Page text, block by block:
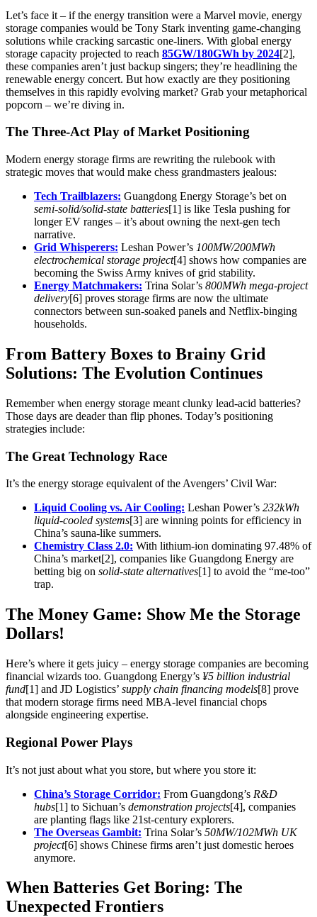
Let’s face it – if the energy transition were a Marvel movie, energy
storage companies would be Tony Stark inventing game-changing
solutions while cracking sarcastic one-liners. With global energy
storage capacity projected to reach 85GW/180GWh by 2024[2],
these companies aren’t just backup singers; they’re headlining the
renewable energy concert. But how exactly are they positioning
themselves in this rapidly evolving market? Grab your metaphorical
popcorn – we’re diving in.
The Three-Act Play of Market Positioning
Modern energy storage firms are rewriting the rulebook with
strategic moves that would make chess grandmasters jealous:
Tech Trailblazers: Guangdong Energy Storage’s bet on
semi-solid/solid-state batteries[1] is like Tesla pushing for
longer EV ranges – it’s about owning the next-gen tech
narrative.
Grid Whisperers: Leshan Power’s 100MW/200MWh
electrochemical storage project[4] shows how companies are
becoming the Swiss Army knives of grid stability.
Energy Matchmakers: Trina Solar’s 800MWh mega-project
delivery[6] proves storage firms are now the ultimate
connectors between sun-soaked panels and Netflix-binging
households.
From Battery Boxes to Brainy Grid
Solutions: The Evolution Continues
Remember when energy storage meant clunky lead-acid batteries?
Those days are deader than flip phones. Today’s positioning
strategies include:
The Great Technology Race
It’s the energy storage equivalent of the Avengers’ Civil War:
Liquid Cooling vs. Air Cooling: Leshan Power’s 232kWh
liquid-cooled systems[3] are winning points for efficiency in
China’s sauna-like summers.
Chemistry Class 2.0: With lithium-ion dominating 97.48% of
China’s market[2], companies like Guangdong Energy are
betting big on solid-state alternatives[1] to avoid the “me-too”
trap.
The Money Game: Show Me the Storage
Dollars!
Here’s where it gets juicy – energy storage companies are becoming
financial wizards too. Guangdong Energy’s ¥5 billion industrial
fund[1] and JD Logistics’ supply chain financing models[8] prove
that modern storage firms need MBA-level financial chops
alongside engineering expertise.
Regional Power Plays
It’s not just about what you store, but where you store it:
China’s Storage Corridor: From Guangdong’s R&D
hubs[1] to Sichuan’s demonstration projects[4], companies
are planting flags like 21st-century explorers.
The Overseas Gambit: Trina Solar’s 50MW/102MWh UK
project[6] shows Chinese firms aren’t just domestic heroes
anymore.
When Batteries Get Boring: The
Unexpected Frontiers